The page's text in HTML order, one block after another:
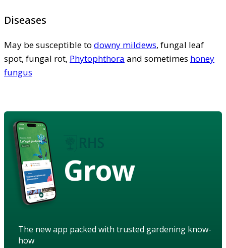
Diseases
May be susceptible to downy mildews, fungal leaf
spot, fungal rot, Phytophthora and sometimes honey
fungus
Grow
The new app packed with trusted gardening know-
how